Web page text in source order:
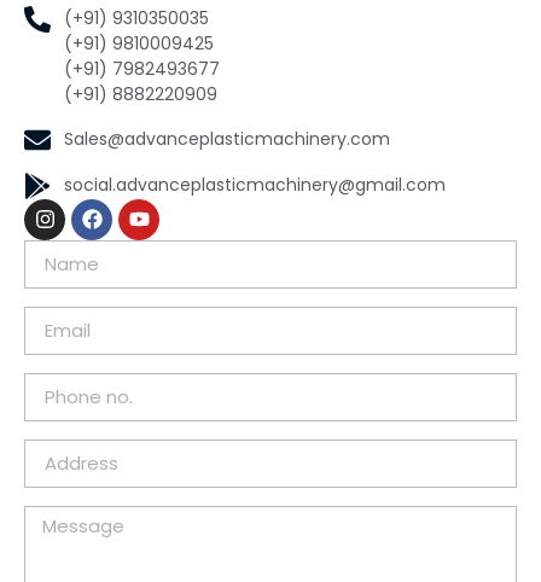
(+91) 9310350035
(+91) 9810009425
(+91) 7982493677
(+91) 8882220909
Sales@advanceplasticmachinery.com
social.advanceplasticmachinery@gmail.com